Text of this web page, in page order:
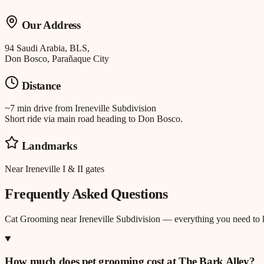
Our Address
94 Saudi Arabia, BLS,
Don Bosco, Parañaque City
Distance
~7 min drive from Ireneville Subdivision
Short ride via main road heading to Don Bosco.
Landmarks
Near Ireneville I & II gates
Frequently Asked Questions
Cat Grooming nearIreneville Subdivision — everything you need to